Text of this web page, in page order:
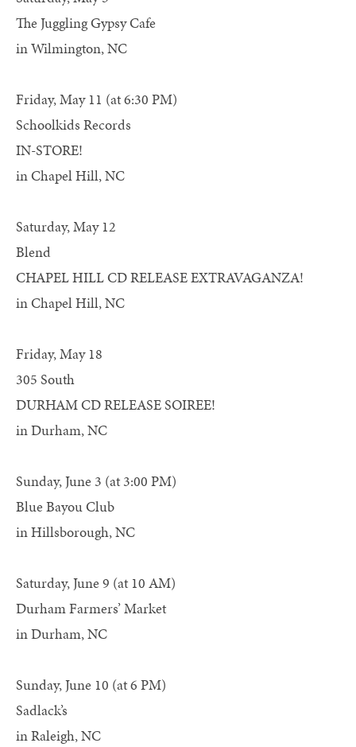
The Juggling Gypsy Cafe
in Wilmington, NC
Friday, May 11 (at 6:30 PM)
Schoolkids Records
IN-STORE!
in Chapel Hill, NC
Saturday, May 12
Blend
CHAPEL HILL CD RELEASE EXTRAVAGANZA!
in Chapel Hill, NC
Friday, May 18
305 South
DURHAM CD RELEASE SOIREE!
in Durham, NC
Sunday, June 3 (at 3:00 PM)
Blue Bayou Club
in Hillsborough, NC
Saturday, June 9 (at 10 AM)
Durham Farmers’ Market
in Durham, NC
Sunday, June 10 (at 6 PM)
Sadlack’s
in Raleigh, NC